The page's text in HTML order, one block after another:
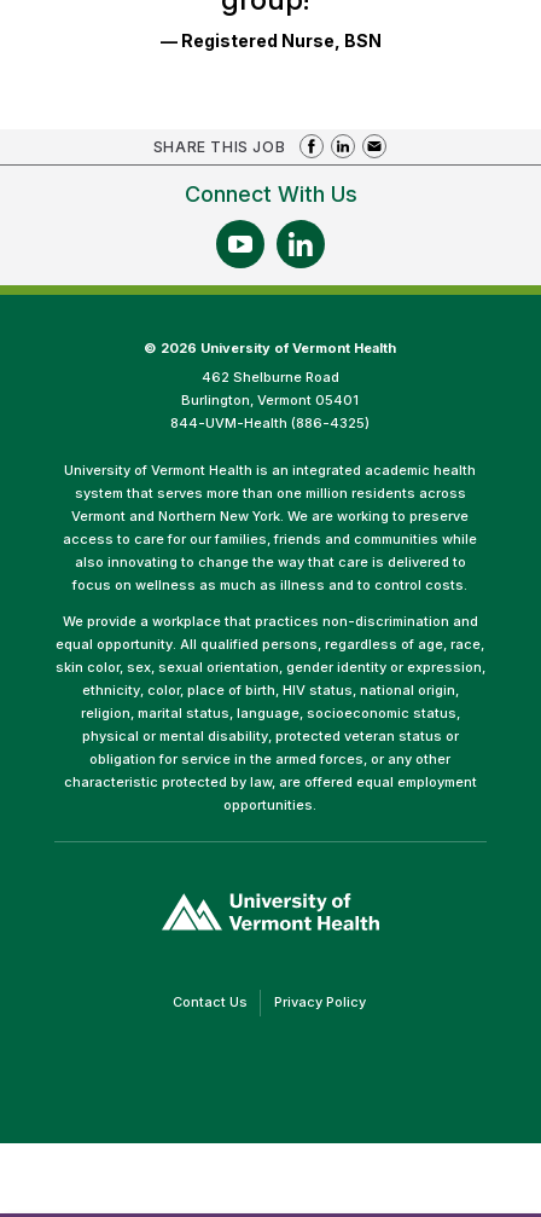
— Registered Nurse, BSN
SHARE THIS JOB
Connect With Us
© 2026 University of Vermont Health
462 Shelburne Road
Burlington, Vermont 05401
844-UVM-Health (886-4325)
University of Vermont Health is an integrated academic health
system that serves more than one million residents across
Vermont and Northern New York. We are working to preserve
access to care for our families, friends and communities while
also innovating to change the way that care is delivered to
focus on wellness as much as illness and to control costs.
We provide a workplace that practices non-discrimination and
equal opportunity. All qualified persons, regardless of age, race,
skin color, sex, sexual orientation, gender identity or expression,
ethnicity, color, place of birth, HIV status, national origin,
religion, marital status, language, socioeconomic status,
physical or mental disability, protected veteran status or
obligation for service in the armed forces, or any other
characteristic protected by law, are offered equal employment
opportunities.
opens
in
Contact Us(link Privacy Policy(link